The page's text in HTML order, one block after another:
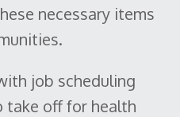
necessary items
job scheduling
take off for health